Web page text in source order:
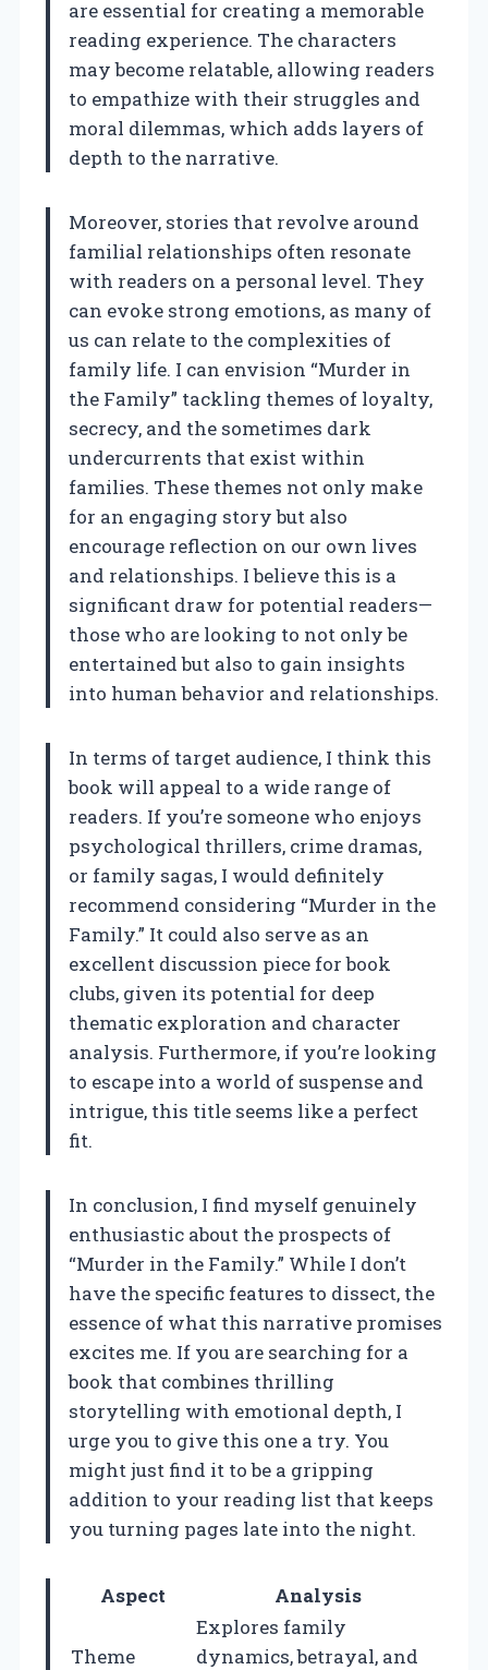
are essential for creating a memorable
reading experience. The characters
may become relatable, allowing readers
to empathize with their struggles and
moral dilemmas, which adds layers of
depth to the narrative.
Moreover, stories that revolve around
familial relationships often resonate
with readers on a personal level. They
can evoke strong emotions, as many of
us can relate to the complexities of
family life. I can envision “Murder in
the Family” tackling themes of loyalty,
secrecy, and the sometimes dark
undercurrents that exist within
families. These themes not only make
for an engaging story but also
encourage reflection on our own lives
and relationships. I believe this is a
significant draw for potential readers—
those who are looking to not only be
entertained but also to gain insights
into human behavior and relationships.
In terms of target audience, I think this
book will appeal to a wide range of
readers. If you’re someone who enjoys
psychological thrillers, crime dramas,
or family sagas, I would definitely
recommend considering “Murder in the
Family.” It could also serve as an
excellent discussion piece for book
clubs, given its potential for deep
thematic exploration and character
analysis. Furthermore, if you’re looking
to escape into a world of suspense and
intrigue, this title seems like a perfect
fit.
In conclusion, I find myself genuinely
enthusiastic about the prospects of
“Murder in the Family.” While I don’t
have the specific features to dissect, the
essence of what this narrative promises
excites me. If you are searching for a
book that combines thrilling
storytelling with emotional depth, I
urge you to give this one a try. You
might just find it to be a gripping
addition to your reading list that keeps
you turning pages late into the night.
Aspect Analysis
Theme
Explores family
dynamics, betrayal, and